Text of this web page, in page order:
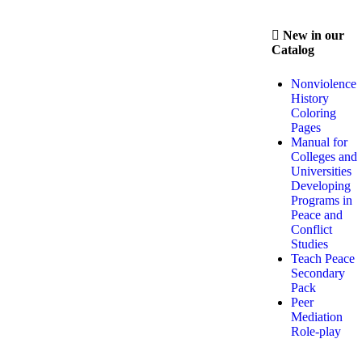
New in our
Catalog
Nonviolence
History
Coloring
Pages
Manual for
Colleges and
Universities
Developing
Programs in
Peace and
Conflict
Studies
Teach Peace
Secondary
Pack
Peer
Mediation
Role-play